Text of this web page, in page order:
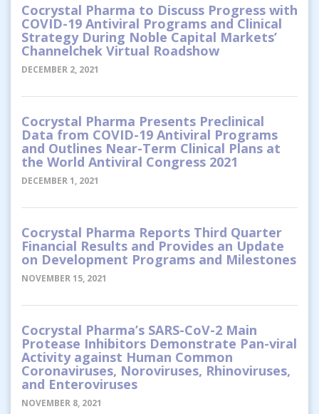
Cocrystal Pharma to Discuss Progress with
COVID-19 Antiviral Programs and Clinical
Strategy During Noble Capital Markets’
Channelchek Virtual Roadshow
DECEMBER 2, 2021
Cocrystal Pharma Presents Preclinical
Data from COVID-19 Antiviral Programs
and Outlines Near-Term Clinical Plans at
the World Antiviral Congress 2021
DECEMBER 1, 2021
Cocrystal Pharma Reports Third Quarter
Financial Results and Provides an Update
on Development Programs and Milestones
NOVEMBER 15, 2021
Cocrystal Pharma’s SARS-CoV-2 Main
Protease Inhibitors Demonstrate Pan-viral
Activity against Human Common
Coronaviruses, Noroviruses, Rhinoviruses,
and Enteroviruses
NOVEMBER 8, 2021